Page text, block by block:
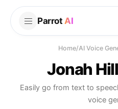
Parrot AI
Home/AI Voice
Jonah Hill
Easily go from text to
voice